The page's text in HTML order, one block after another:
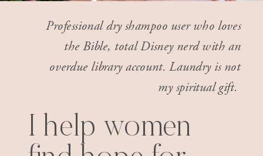
Professional dry shampoo user who loves
the Bible, total Disney nerd with an
overdue library account. Laundry is not
my spiritual gift.
I help women